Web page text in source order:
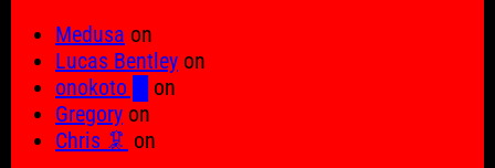
Medusa on
Lucas Bentley on
onokoto █
on
Gregory on
Chris 🦑 on